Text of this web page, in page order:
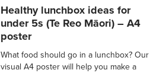
Healthy lunchbox ideas for
under 5s (Te Reo Māori) – A4
poster
What food should go in a lunchbox? Our
visual A4 poster will help you make a